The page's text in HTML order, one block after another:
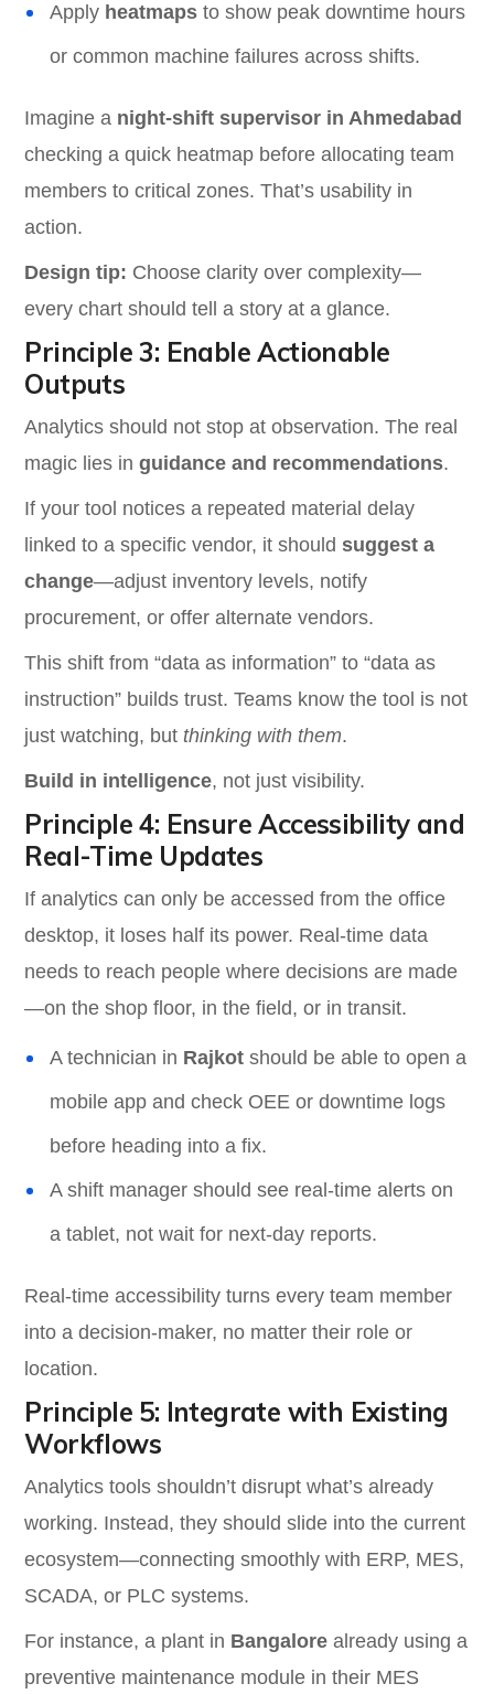
Apply heatmaps to show peak downtime hours
or common machine failures across shifts.
Imagine a night-shift supervisor in Ahmedabad
checking a quick heatmap before allocating team
members to critical zones. That’s usability in
action.
Design tip: Choose clarity over complexity—
every chart should tell a story at a glance.
Principle 3: Enable Actionable
Outputs
Analytics should not stop at observation. The real
magic lies inguidance and recommendations.
If your tool notices a repeated material delay
linked to a specific vendor, it shouldsuggest a
change—adjust inventory levels, notify
procurement, or offer alternate vendors.
This shift from “data as information” to “data as
instruction” builds trust. Teams know the tool is not
just watching, but thinking with them.
Build in intelligence, not just visibility.
Principle 4: Ensure Accessibility and
Real-Time Updates
If analytics can only be accessed from the office
desktop, it loses half its power. Real-time data
needs to reach people where decisions are made
—on the shop floor, in the field, or in transit.
A technician in Rajkot should be able to open a
mobile app and check OEE or downtime logs
before heading into a fix.
A shift manager should see real-time alerts on
a tablet, not wait for next-day reports.
Real-time accessibility turns every team member
into a decision-maker, no matter their role or
location.
Principle 5: Integrate with Existing
Workflows
Analytics tools shouldn’t disrupt what’s already
working. Instead, they should slide into the current
ecosystem—connecting smoothly with ERP, MES,
SCADA, or PLC systems.
For instance, a plant in Bangalore already using a
preventive maintenance module in their MES